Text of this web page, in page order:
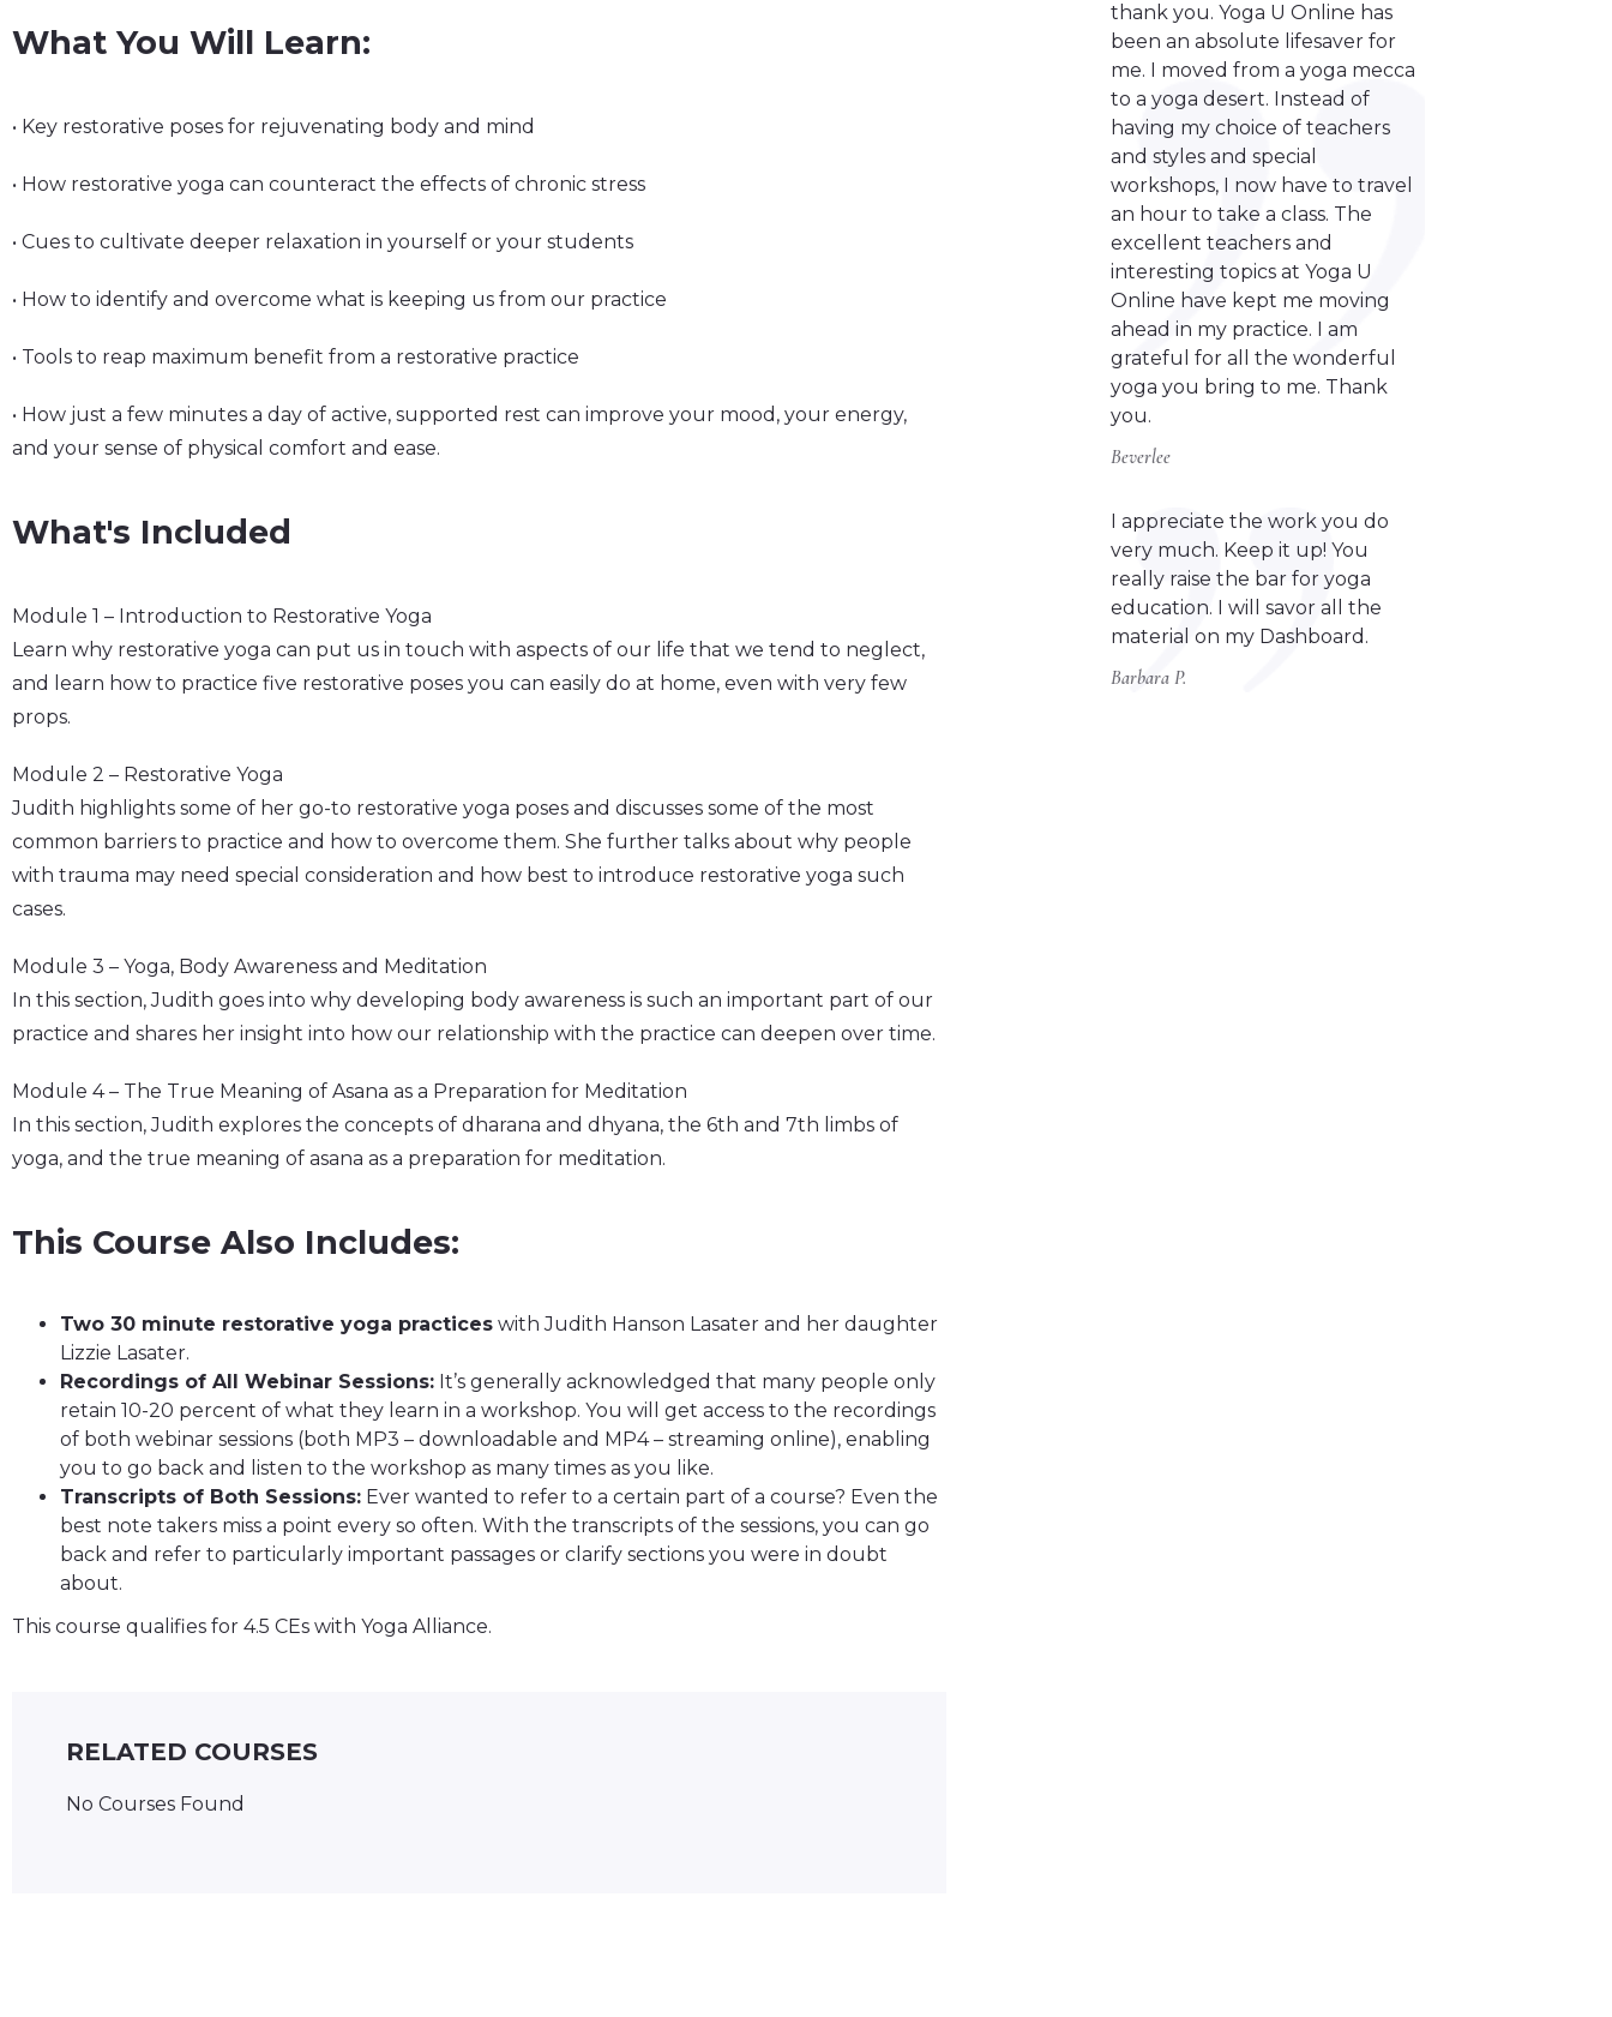
What You Will Learn:
• Key restorative poses for rejuvenating body and mind
• How restorative yoga can counteract the effects of chronic stress
• Cues to cultivate deeper relaxation in yourself or your students
• How to identify and overcome what is keeping us from our practice
• Tools to reap maximum benefit from a restorative practice
• How just a few minutes a day of active, supported rest can improve your mood, your energy,
and your sense of physical comfort and ease.
What's Included
Module 1 – Introduction to Restorative Yoga
Learn why restorative yoga can put us in touch with aspects of our life that we tend to neglect,
and learn how to practice five restorative poses you can easily do at home, even with very few
props.
Module 2 – Restorative Yoga
Judith highlights some of her go-to restorative yoga poses and discusses some of the most
common barriers to practice and how to overcome them. She further talks about why people
with trauma may need special consideration and how best to introduce restorative yoga such
cases.
Module 3 – Yoga, Body Awareness and Meditation
In this section, Judith goes into why developing body awareness is such an important part of our
practice and shares her insight into how our relationship with the practice can deepen over time.
Module 4 – The True Meaning of Asana as a Preparation for Meditation
In this section, Judith explores the concepts of dharana and dhyana, the 6th and 7th limbs of
yoga, and the true meaning of asana as a preparation for meditation.
This Course Also Includes:
Two 30 minute restorative yoga practices with Judith Hanson Lasater and her daughter
Lizzie Lasater.
Recordings of All Webinar Sessions: It’s generally acknowledged that many people only
retain 10-20 percent of what they learn in a workshop. You will get access to the recordings
of both webinar sessions (both MP3 – downloadable and MP4 – streaming online), enabling
you to go back and listen to the workshop as many times as you like.
Transcripts of Both Sessions: Ever wanted to refer to a certain part of a course? Even the
best note takers miss a point every so often. With the transcripts of the sessions, you can go
back and refer to particularly important passages or clarify sections you were in doubt
about.
This course qualifies for 4.5 CEs with Yoga Alliance.
RELATED COURSES
No Courses Found
thank you. Yoga U Online has
been an absolute lifesaver for
me. I moved from a yoga mecca
to a yoga desert. Instead of
having my choice of teachers
and styles and special
workshops, I now have to travel
an hour to take a class. The
excellent teachers and
interesting topics at Yoga U
Online have kept me moving
ahead in my practice. I am
grateful for all the wonderful
yoga you bring to me. Thank
you.
Beverlee
I appreciate the work you do
very much. Keep it up! You
really raise the bar for yoga
education. I will savor all the
material on my Dashboard.
Barbara P.